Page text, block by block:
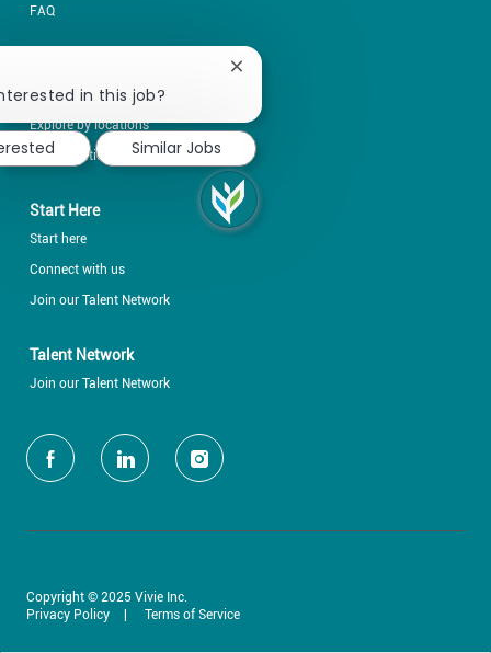
FAQ
Explore by career fields
Explore by locations
Opportunities for students
Start Here
Start here
Connect with us
Join our Talent Network
Talent Network
Join our Talent Network
follow
Copyright © 2025 Vivie Inc.
Privacy Policy
Terms of Service
in this job?
Close
notification
Similar Jobs